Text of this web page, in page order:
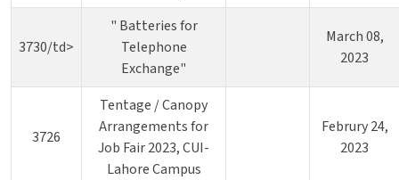
3730/td>
" Batteries for
Telephone
Exchange"
March 08,
2023
3726
Tentage / Canopy
Arrangements for
Job Fair 2023, CUI-
Lahore Campus
Februry 24,
2023